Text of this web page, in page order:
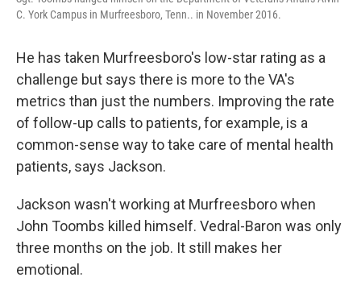
C. York Campus in Murfreesboro, Tenn.. in November 2016.
He has taken Murfreesboro's low-star rating as a
challenge but says there is more to the VA's
metrics than just the numbers. Improving the rate
of follow-up calls to patients, for example, is a
common-sense way to take care of mental health
patients, says Jackson.
Jackson wasn't working at Murfreesboro when
John Toombs killed himself. Vedral-Baron was only
three months on the job. It still makes her
emotional.